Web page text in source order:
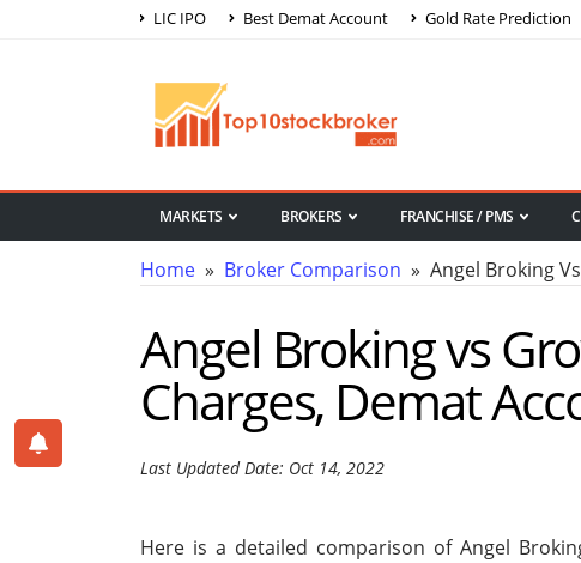
LIC IPO Best Demat Account Gold Rate Prediction
MARKETS BROKERS FRANCHISE / PMS
Home » Broker Comparison » Angel Broking
Angel Broking vs
Charges, Demat
Last Updated Date: Oct 14, 2022
Here is a detailed comparison of Angel